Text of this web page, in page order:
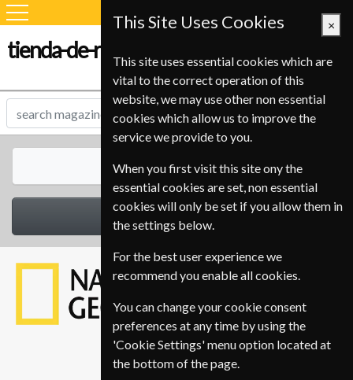
tienda-de-revistas.com
All Magazines
Select Category
This Site Uses Cookies ×
This site uses essential cookies which are
vital to the correct operation of this
website, we may use other non essential
cookies which allow us to improve the
service we provide to you.
When you first visit this site ony the
essential cookies are set, non essential
cookies will only be set if you allow them in
the settings below.
For the best user experience we
recommend you enable all cookies.
You can change your cookie consent
preferences at any time by using the
'Cookie Settings' menu option located at
the bottom of the page.